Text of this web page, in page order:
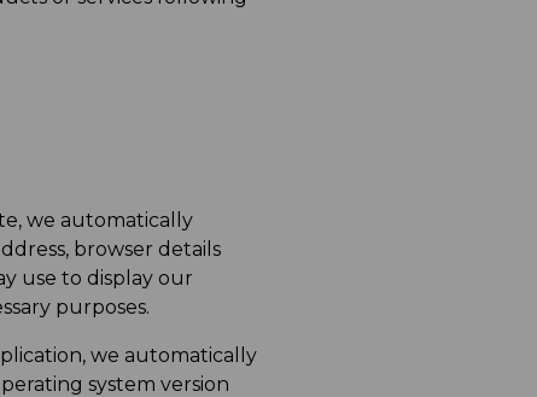
we automatically
browser details
use to display our
purposes.
we automatically
system version